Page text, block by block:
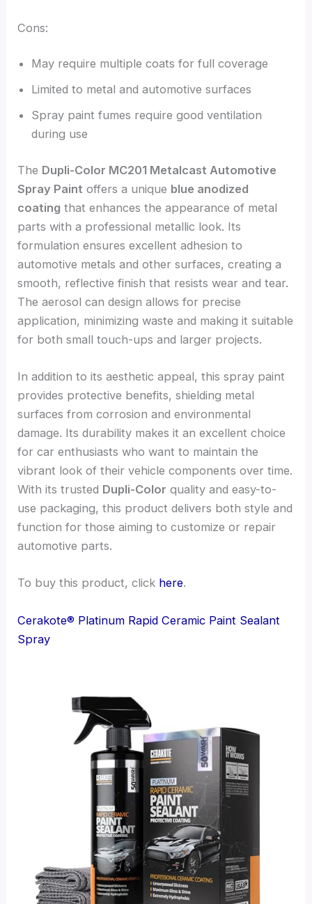
Cons:
May require multiple coats for full coverage
Limited to metal and automotive surfaces
Spray paint fumes require good ventilation
during use
The Dupli-Color MC201 Metalcast Automotive
Spray Paint offers a unique blue anodized
coating that enhances the appearance of metal
parts with a professional metallic look. Its
formulation ensures excellent adhesion to
automotive metals and other surfaces, creating a
smooth, reflective finish that resists wear and tear.
The aerosol can design allows for precise
application, minimizing waste and making it suitable
for both small touch-ups and larger projects.
In addition to its aesthetic appeal, this spray paint
provides protective benefits, shielding metal
surfaces from corrosion and environmental
damage. Its durability makes it an excellent choice
for car enthusiasts who want to maintain the
vibrant look of their vehicle components over time.
With its trusted Dupli-Color quality and easy-to-
use packaging, this product delivers both style and
function for those aiming to customize or repair
automotive parts.
To buy this product, click here.
Cerakote® Platinum Rapid Ceramic Paint Sealant
Spray